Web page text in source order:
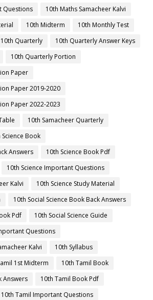
Questions
10th Maths Samacheer Kalvi
10th Midterm
10th Monthly Test
10th Quarterly
10th Quarterly Answer Keys
10th Quarterly Portion
Paper
Paper 2019-2020
Paper 2022-2023
10th Samacheer Quarterly
Science Book
Answers
10th Science Book Pdf
10th Science Important Questions
Kalvi
10th Science Study Material
10th Social Science Book Back Answers
Pdf
10th Social Science Guide
Questions
Kalvi
10th Syllabus
1st Midterm
10th Tamil Book
Answers
10th Tamil Book Pdf
10th Tamil Important Questions